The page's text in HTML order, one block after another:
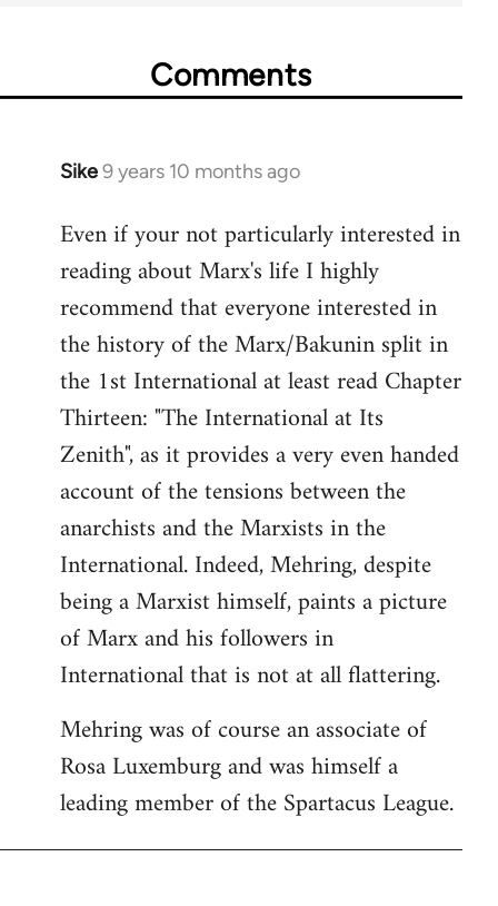
Comments
Sike9 years 10 months ago
In
to
Welcome
libcom.org
Even if your not particularly interested in
reading about Marx's life I highly
recommend that everyone interested in
the history of the Marx/Bakunin split in
the 1st International at least read Chapter
Thirteen: "The International at Its
Zenith", as it provides a very even handed
account of the tensions between the
anarchists and the Marxists in the
International. Indeed, Mehring, despite
being a Marxist himself, paints a picture
of Marx and his followers in
International that is not at all flattering.
Mehring was of course an associate of
Rosa Luxemburg and was himself a
leading member of the Spartacus League.